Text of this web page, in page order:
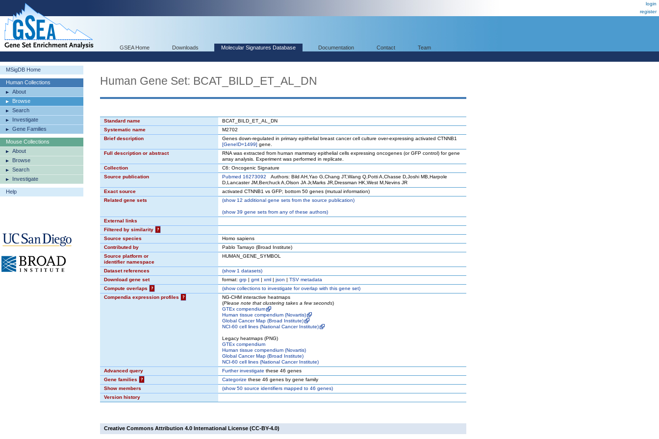
login
register
GSEA Home Downloads Molecular Signatures Database Documentation Contact Team
MSigDB Home
Human Collections
About
Browse
Search
Investigate
Gene Families
Mouse Collections
About
Browse
Search
Investigate
Help
Human Gene Set: BCAT_BILD_ET_AL_DN
Standard name
BCAT_BILD_ET_AL_DN
Systematic name
M2702
Brief description
Genes down-regulated in primary epithelial breast cancer cell culture over-expressing activated CTNNB1
[GeneID=1499] gene.
Full description or abstract
RNA was extracted from human mammary epithelial cells expressing oncogenes (or GFP control) for gene
array analysis. Experiment was performed in replicate.
Collection
C6: Oncogenic Signature
Source publication
Pubmed 16273092 Authors: Bild AH,Yao G,Chang JT,Wang Q,Potti A,Chasse D,Joshi MB,Harpole
D,Lancaster JM,Berchuck A,Olson JA Jr,Marks JR,Dressman HK,West M,Nevins JR
Exact source
activated CTNNB1 vs GFP; bottom 50 genes (mutual information)
Related gene sets
(show12 additional gene sets from the source publication)
(show39 gene sets from any of these authors)
External links
Filtered by similarity
?
Source species
Homo sapiens
Contributed by
Pablo Tamayo (Broad Institute)
Source platform or
identifier namespace
HUMAN_GENE_SYMBOL
Dataset references (show1 datasets)
Download gene set
format: grp | gmt | xml | json | TSV metadata
Compute overlaps
? (showcollections to investigate for overlap with this gene set)
Compendia expression profiles
?
NG-CHM interactive heatmaps
(Please note that clustering takes a few seconds)
GTEx compendium
Human tissue compendium (Novartis)
Global Cancer Map (Broad Institute)
NCI-60 cell lines (National Cancer Institute)
Legacy heatmaps (PNG)
GTEx compendium
Human tissue compendium (Novartis)
Global Cancer Map (Broad Institute)
NCI-60 cell lines (National Cancer Institute)
Advanced query
Further investigate these 46 genes
Gene families
? Categorize these 46 genes by gene family
Show members
(show50 source identifiers mapped to 46 genes)
Version history
Creative Commons Attribution 4.0 International License (CC-BY-4.0)